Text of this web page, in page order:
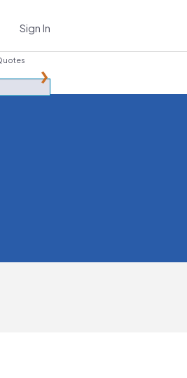
Sign In